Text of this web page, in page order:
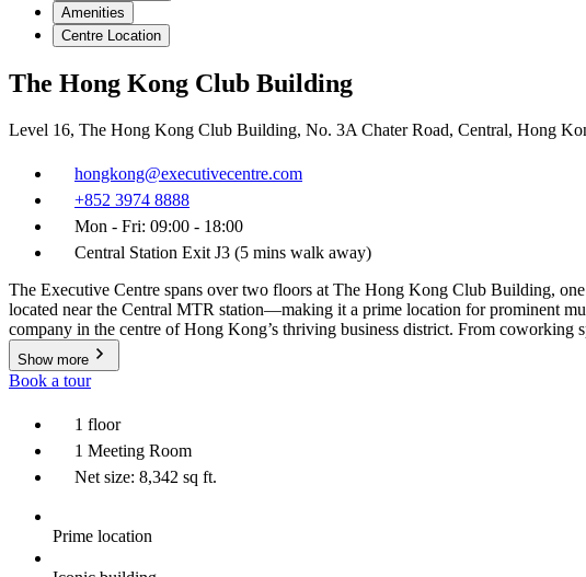
Amenities
Centre Location
The Hong Kong Club Building
Level 16, The Hong Kong Club Building, No. 3A Chater Road, Central, Hong
hongkong@executivecentre.com
+852 3974 8888
Mon - Fri: 09:00 - 18:00
Central Station Exit J3 (5 mins walk away)
The Executive Centre spans over two floors at The Hong Kong Club Building,
located near the Central MTR station—making it a prime location for prominent
company in the centre of Hong Kong’s thriving business district. From coworking
Show more
Book a tour
1 floor
1 Meeting Room
Net size: 8,342 sq ft.
Prime location